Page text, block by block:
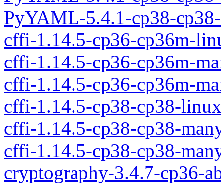
PyYAML-5.4.1-cp38-
cffi-1.14.5-cp36-cp36m-
cffi-1.14.5-cp36-cp36m-
cffi-1.14.5-cp36-cp36m-
cffi-1.14.5-cp38-cp38-
cffi-1.14.5-cp38-cp38-
cffi-1.14.5-cp38-cp38-
cryptography-3.4.7-cp36-